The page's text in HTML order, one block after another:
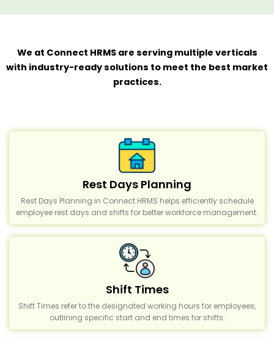
We at Connect HRMS are serving multiple verticals
with industry-ready solutions to meet the best market
practices.
Rest Days Planning
Rest Days Planning in Connect HRMS helps efficiently schedule
employee rest days and shifts for better workforce management.
Shift Times
Shift Times refer to the designated working hours for employees,
outlining specific start and end times for shifts.